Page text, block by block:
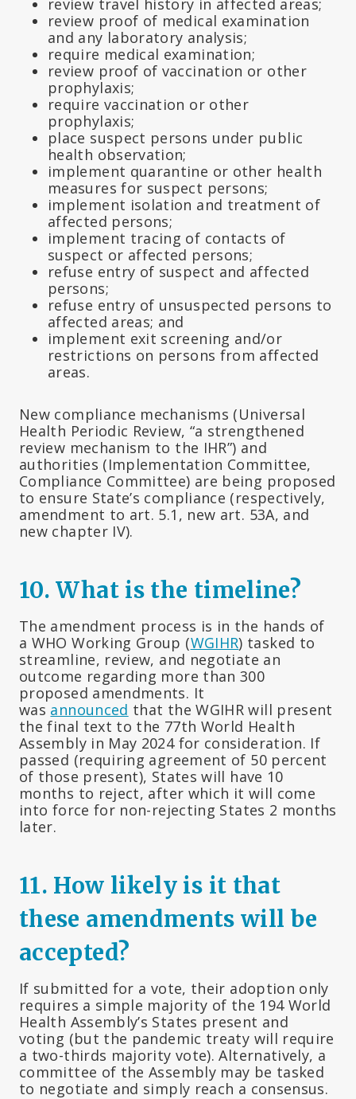
review proof of medical examination
and any laboratory analysis;
require medical examination;
review proof of vaccination or other
prophylaxis;
require vaccination or other
prophylaxis;
place suspect persons under public
health observation;
implement quarantine or other health
measures for suspect persons;
implement isolation and treatment of
affected persons;
implement tracing of contacts of
suspect or affected persons;
refuse entry of suspect and affected
persons;
refuse entry of unsuspected persons to
affected areas; and
implement exit screening and/or
restrictions on persons from affected
areas.
New compliance mechanisms (Universal
Health Periodic Review, “a strengthened
review mechanism to the IHR”) and
authorities (Implementation Committee,
Compliance Committee) are being proposed
to ensure State’s compliance (respectively,
amendment to art. 5.1, new art. 53A, and
new chapter IV).
10. What is the timeline?
The amendment process is in the hands of
a WHO Working Group (WGIHR) tasked to
streamline, review, and negotiate an
outcome regarding more than 300
proposed amendments. It
was announced that the WGIHR will present
the final text to the 77th World Health
Assembly in May 2024 for consideration. If
passed (requiring agreement of 50 percent
of those present), States will have 10
months to reject, after which it will come
into force for non-rejecting States 2 months
later.
11. How likely is it that
these amendments will be
accepted?
If submitted for a vote, their adoption only
requires a simple majority of the 194 World
Health Assembly’s States present and
voting (but the pandemic treaty will require
a two-thirds majority vote). Alternatively, a
committee of the Assembly may be tasked
to negotiate and simply reach a consensus.